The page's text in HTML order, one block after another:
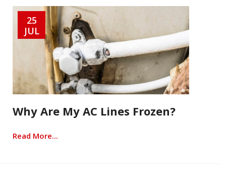
25
JUL
Why Are My AC Lines Frozen?
Read More...